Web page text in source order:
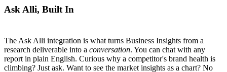
Ask Alli, Built In
The Ask Alli integration is what turns Business Insights from a
research deliverable into a conversation. You can chat with any
report in plain English. Curious why a competitor's brand health is
climbing? Just ask. Want to see the market insights as a chart? No